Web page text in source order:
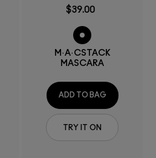
$39.00
M·A·CSTACK
MASCARA
ADD TO BAG
TRY IT ON